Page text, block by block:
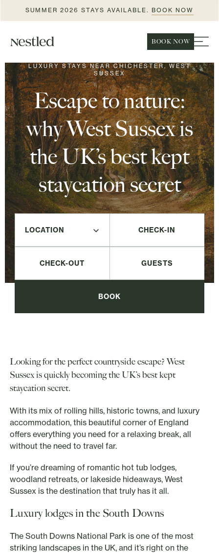
SUMMER 2026 STAYS AVAILABLE. BOOK NOW
BOOK NOW
LUXURY STAYS NEAR CHICHESTER, WEST
SUSSEX
Escape to nature:
why West Sussex is
the UK’s best kept
staycation secret
CHECK-IN
CHECK-OUT
BOOK
Looking for the perfect countryside escape? West
Sussex is quickly becoming the UK’s best kept
staycation secret.
With its mix of rolling hills, historic towns, and luxury
accommodation, this beautiful corner of England
offers everything you need for a relaxing break, all
without the need to travel far.
If you’re dreaming of romantic hot tub lodges,
woodland retreats, or lakeside hideaways, West
Sussex is the destination that truly has it all.
Luxury lodges in the South Downs
The South Downs National Park is one of the most
striking landscapes in the UK, and it’s right on the